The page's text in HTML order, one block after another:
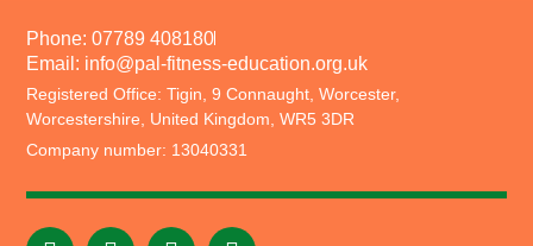
Phone: 07789 408180
Email: info@pal-fitness-education.org.uk
Registered Office: Tigin, 9 Connaught, Worcester,
Worcestershire, United Kingdom, WR5 3DR
Company number: 13040331